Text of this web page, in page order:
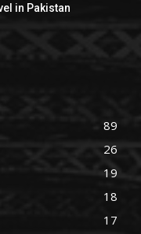
in Pakistan
89
26
19
18
17